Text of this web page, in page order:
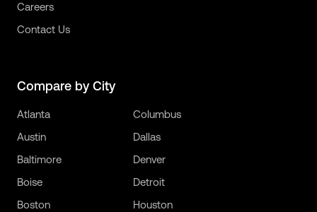
Careers
Contact Us
Compare by City
Atlanta
Austin
Baltimore
Boise
Boston
Columbus
Dallas
Denver
Detroit
Houston